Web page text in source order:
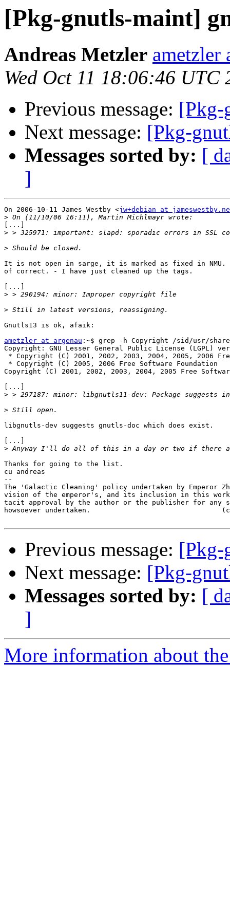
[Pkg-gnutls-maint]
Andreas Metzler ametzler
Wed Oct 11 18:06:46 UTC
Previous message: [Pkg-
Next message: [Pkg-
Messages sorted by: [
]
On 2006-10-11 James Westby <jw+debian at
>
[...]
>
>
It is not open in sarge, it is marked as fixed in NMU.
of correct. - I have just cleaned up the tags.
[...]
>
>
Gnutls13 is ok, afaik:
ametzler at argenau :~$ grep -h Copyright /sid/usr/
Copyright: GNU Lesser General Public License (LGPL)
* Copyright (C) 2001, 2002, 2003, 2004, 2005, 2006
* Copyright (C) 2005, 2006 Free Software Foundation
Copyright (C) 2001, 2002, 2003, 2004, 2005 Free
[...]
>
>
libgnutls-dev suggests gnutls-doc which does exist.
[...]
>
Thanks for going to the list.
cu andreas
--
The 'Galactic Cleaning' policy undertaken by Emperor
vision of the emperor's, and its inclusion in this
tacit approval by the author or the publisher for any
howsoever undertaken.                                (c)
Previous message: [Pkg-
Next message: [Pkg-
Messages sorted by: [
]
More information about